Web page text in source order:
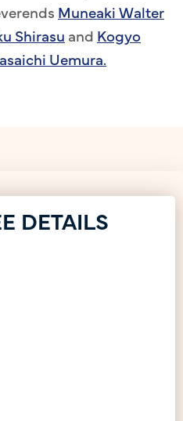
Muneaki Walter
Shirasu and Kogyo
Uemura.
DETAILS